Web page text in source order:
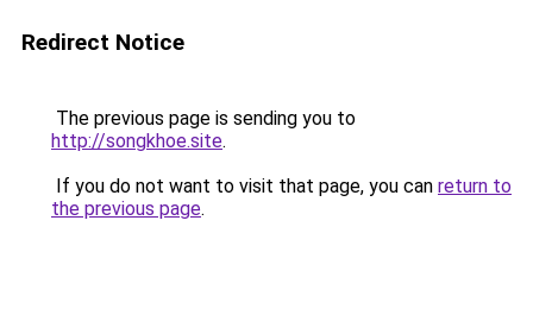
Redirect Notice
The previous page is sending you to
http://songkhoe.site.
If you do not want to visit that page, you can return to
the previous page.